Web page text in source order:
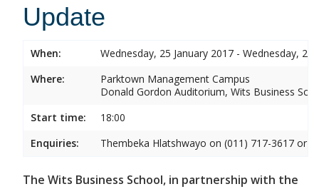
Update
When:
Wednesday, 25 January 2017 - Wednesday, 25
Where:
Parktown Management Campus
Donald Gordon Auditorium, Wits Business
Start time:
18:00
Enquiries:
Thembeka Hlatshwayo on (011) 717-3617 or
The Wits Business School, in partnership with the